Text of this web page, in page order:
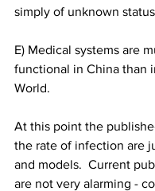
simply of unknown
E) Medical systems are
functional in China than
World.
At this point the
the rate of infection are
and models.  Current
are not very alarming -